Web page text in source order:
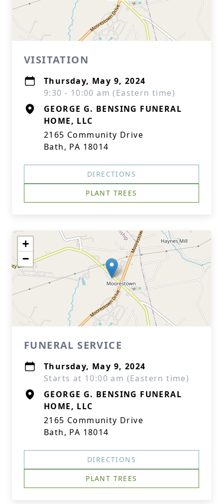
VISITATION
Thursday, May 9, 2024
9:30 - 10:00 am (Eastern time)
GEORGE G. BENSING FUNERAL
HOME, LLC
2165 Community Drive
Bath, PA 18014
DIRECTIONS
PLANT TREES
+
−
FUNERAL SERVICE
Thursday, May 9, 2024
Starts at 10:00 am (Eastern time)
GEORGE G. BENSING FUNERAL
HOME, LLC
2165 Community Drive
Bath, PA 18014
DIRECTIONS
PLANT TREES